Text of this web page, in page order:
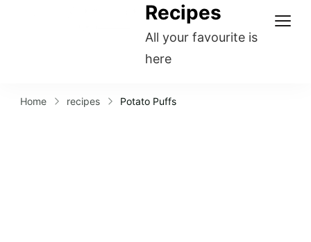
Recipes
All your favourite is
here
Home recipes Potato Puffs